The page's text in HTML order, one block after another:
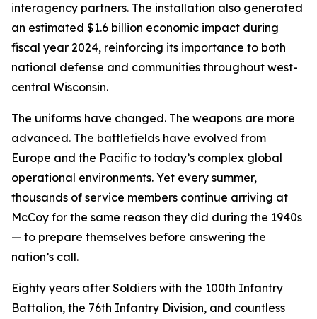
interagency partners. The installation also generated
an estimated $1.6 billion economic impact during
fiscal year 2024, reinforcing its importance to both
national defense and communities throughout west-
central Wisconsin.
The uniforms have changed. The weapons are more
advanced. The battlefields have evolved from
Europe and the Pacific to today’s complex global
operational environments. Yet every summer,
thousands of service members continue arriving at
McCoy for the same reason they did during the 1940s
— to prepare themselves before answering the
nation’s call.
Eighty years after Soldiers with the 100th Infantry
Battalion, the 76th Infantry Division, and countless